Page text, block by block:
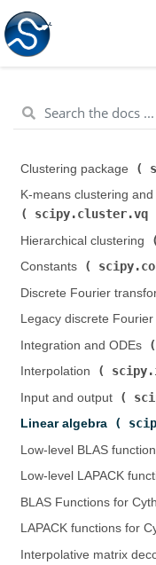
Clustering package (
K-means clustering and
scipy.cluster.vq
Hierarchical clustering (
Constants (
Discrete Fourier
Legacy discrete Fourier
Integration and ODEs (
Interpolation (
Input and output (
Linear algebra (
Low-level BLAS
Low-level LAPACK
BLAS Functions for
LAPACK functions for
Interpolative matrix